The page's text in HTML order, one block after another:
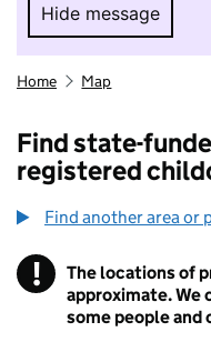
Hide message
Hide
Home Map
Find state-
registered
Find another area or
! Information
The locations of
approximate. We
some people and